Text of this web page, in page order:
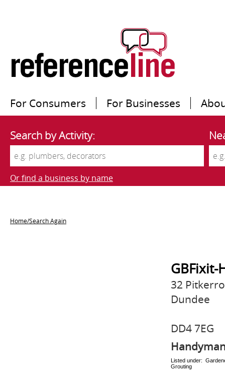
For Consumers For Businesses
Search by Activity:
Or find a business by name
Home/Search Again
GBFixit-
32
Dundee
DD4 7EG
Listed under:
Grouting